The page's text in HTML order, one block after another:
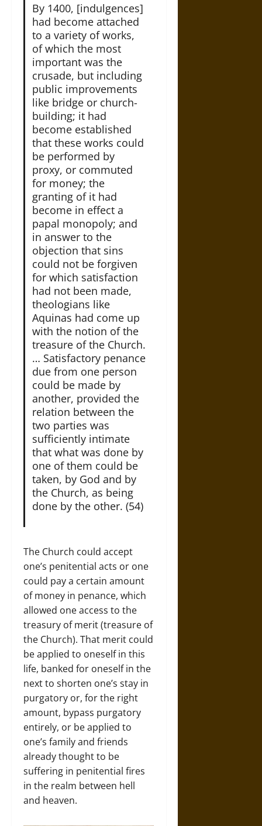
By 1400, [indulgences]
had become attached
to a variety of works,
of which the most
important was the
crusade, but including
public improvements
like bridge or church-
building; it had
become established
that these works could
be performed by
proxy, or commuted
for money; the
granting of it had
become in effect a
papal monopoly; and
in answer to the
objection that sins
could not be forgiven
for which satisfaction
had not been made,
theologians like
Aquinas had come up
with the notion of the
treasure of the Church.
… Satisfactory penance
due from one person
could be made by
another, provided the
relation between the
two parties was
sufficiently intimate
that what was done by
one of them could be
taken, by God and by
the Church, as being
done by the other. (54)
The Church could accept
one’s penitential acts or one
could pay a certain amount
of money in penance, which
allowed one access to the
treasury of merit (treasure of
the Church). That merit could
be applied to oneself in this
life, banked for oneself in the
next to shorten one’s stay in
purgatory or, for the right
amount, bypass purgatory
entirely, or be applied to
one’s family and friends
already thought to be
suffering in penitential fires
in the realm between hell
and heaven.